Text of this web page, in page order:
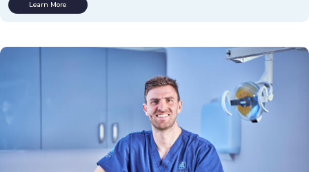
Learn More